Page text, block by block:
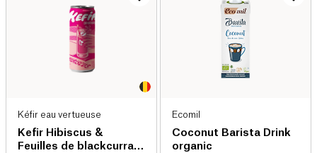
Kéfir eau vertueuse
Kefir Hibiscus &
Feuilles de blackcurrant
Ecomil
Coconut Barista Drink
organic